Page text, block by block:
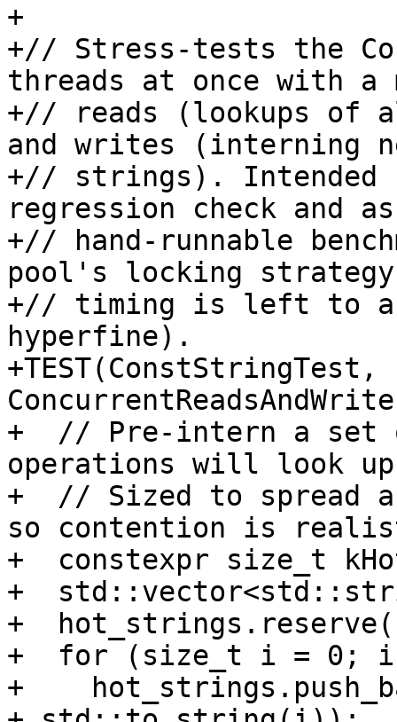
+
+// Stress-tests the
threads at once with a
+// reads (lookups of
and writes (interning
+// strings). Intended
regression check and
+// hand-runnable
pool's locking
+// timing is left to
hyperfine).
+TEST(ConstStringTest,
+  // Pre-intern a set
operations will look
+  // Sized to spread
so contention is
+  constexpr size_t
+
+
+  for (size_t i = 0; i
+